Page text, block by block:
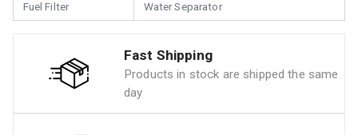
Fuel Filter Water Separator
Fast Shipping
Products in stock are shipped the same
day